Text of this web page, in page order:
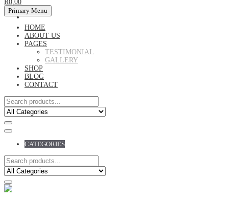
R0,00
Primary Menu
HOME
ABOUT US
PAGES
TESTIMONIAL
GALLERY
SHOP
BLOG
CONTACT
CATEGORIES